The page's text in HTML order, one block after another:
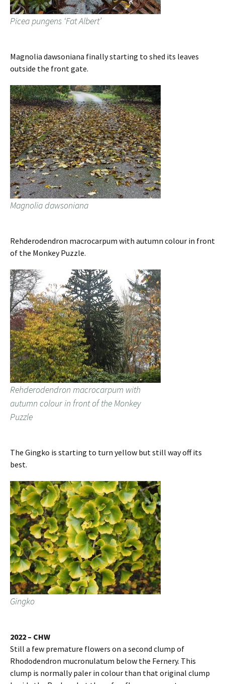
Picea pungens ‘Fat Albert’
Magnolia dawsoniana finally starting to shed its leaves
outside the front gate.
Magnolia dawsoniana
Rehderodendron macrocarpum with autumn colour in front
of the Monkey Puzzle.
Rehderodendron macrocarpum with
autumn colour in front of the Monkey
Puzzle
The Gingko is starting to turn yellow but still way off its
best.
Gingko
2022 – CHW
Still a few premature flowers on a second clump of
Rhododendron mucronulatum below the Fernery. This
clump is normally paler in colour than that original clump